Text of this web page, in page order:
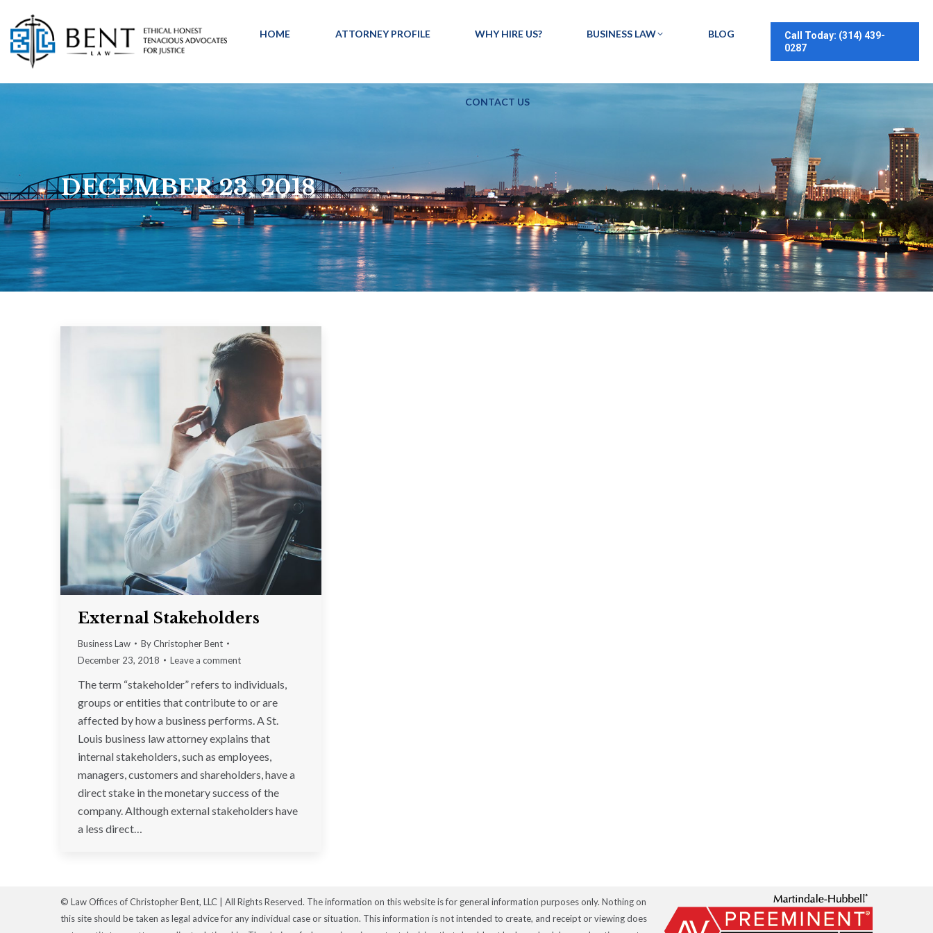
HOME ATTORNEY PROFILE WHY HIRE US? BUSINESS LAW BLOG
CONTACT US
Call Today: (314) 439-
0287
DECEMBER 23, 2018
External Stakeholders
Business Law ByChristopher Bent
December 23, 2018
Leave a comment
The term “stakeholder” refers to individuals,
groups or entities that contribute to or are
affected by how a business performs. A St.
Louis business law attorney explains that
internal stakeholders, such as employees,
managers, customers and shareholders, have a
direct stake in the monetary success of the
company. Although external stakeholders have
a less direct…
© Law Offices of Christopher Bent, LLC | All Rights Reserved. The information on this website is for general information purposes only. Nothing on
this site should be taken as legal advice for any individual case or situation. This information is not intended to create, and receipt or viewing does